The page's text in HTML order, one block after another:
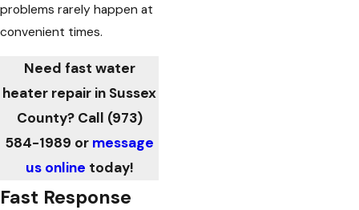
problems rarely happen at
convenient times.
Need fast water
heater repair in Sussex
County? Call (973)
584-1989 or message
us online today!
Fast Response